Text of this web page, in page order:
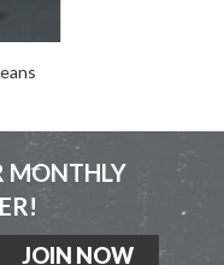
MONTHLY